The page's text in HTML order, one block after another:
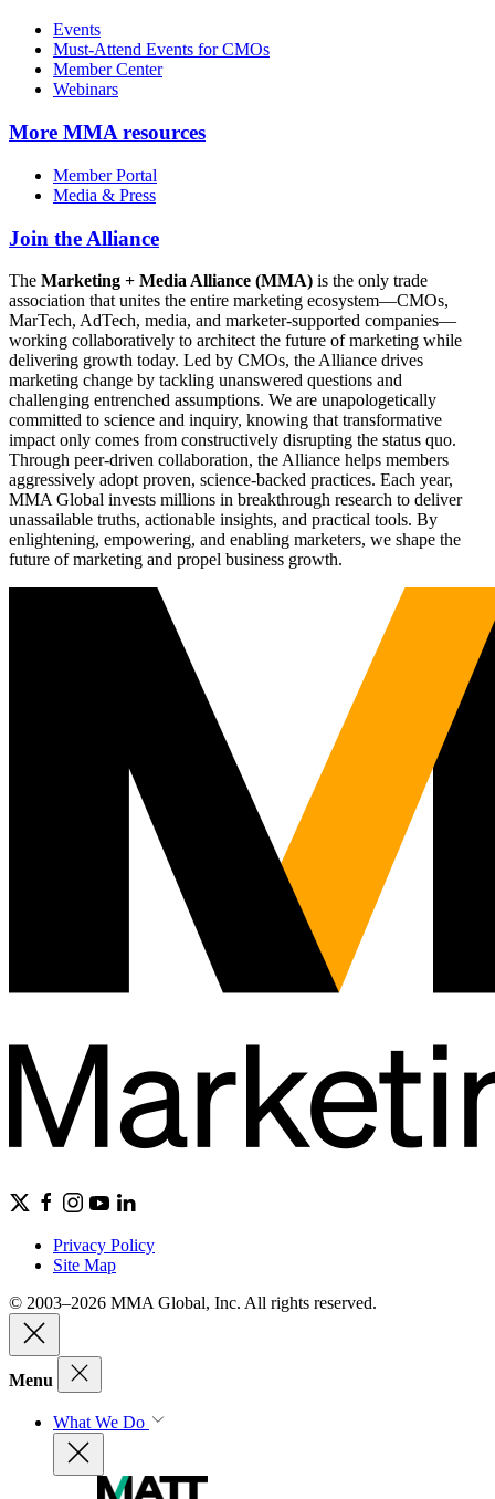
Events
Must-Attend Events for CMOs
Member Center
Webinars
More MMA resources
Member Portal
Media & Press
Join the Alliance
The Marketing + Media Alliance (MMA) is the only trade
association that unites the entire marketing ecosystem—CMOs,
MarTech, AdTech, media, and marketer-supported companies—
working collaboratively to architect the future of marketing while
delivering growth today. Led by CMOs, the Alliance drives
marketing change by tackling unanswered questions and
challenging entrenched assumptions. We are unapologetically
committed to science and inquiry, knowing that transformative
impact only comes from constructively disrupting the status quo.
Through peer-driven collaboration, the Alliance helps members
aggressively adopt proven, science-backed practices. Each year,
MMA Global invests millions in breakthrough research to deliver
unassailable truths, actionable insights, and practical tools. By
enlightening, empowering, and enabling marketers, we shape the
future of marketing and propel business growth.
Privacy Policy
Site Map
© 2003–2026 MMA Global, Inc. All rights reserved.
Menu
What We Do